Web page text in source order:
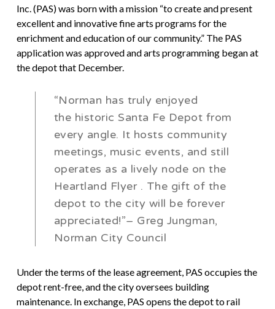
Inc. (PAS) was born with a mission “to create and present
excellent and innovative fine arts programs for the
enrichment and education of our community.” The PAS
application was approved and arts programming began at
the depot that December.
“Norman has truly enjoyed
the historic Santa Fe Depot from
every angle. It hosts community
meetings, music events, and still
operates as a lively node on the
Heartland Flyer . The gift of the
depot to the city will be forever
appreciated!”– Greg Jungman,
Norman City Council
Under the terms of the lease agreement, PAS occupies the
depot rent-free, and the city oversees building
maintenance. In exchange, PAS opens the depot to rail